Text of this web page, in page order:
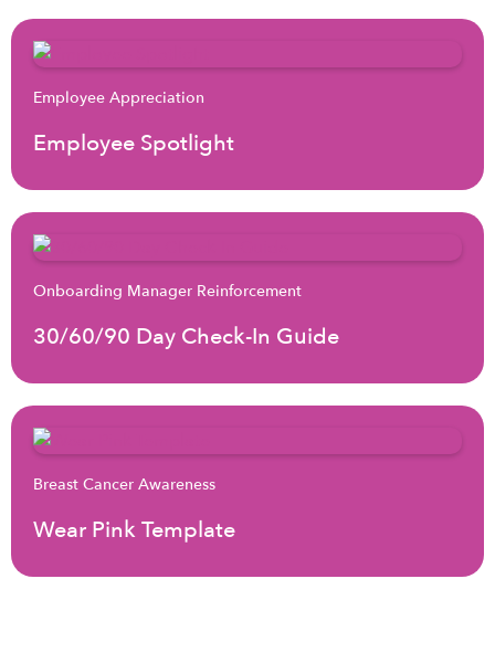
Employee Appreciation
Employee Spotlight
Onboarding Manager Reinforcement
30/60/90 Day Check-In Guide
Breast Cancer Awareness
Wear Pink Template